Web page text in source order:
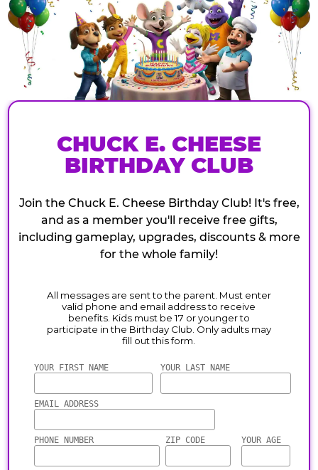
CHUCK E. CHEESE
BIRTHDAY CLUB
Join the Chuck E. Cheese Birthday Club! It's free,
and as a member you'll receive free gifts,
including gameplay, upgrades, discounts & more
for the whole family!